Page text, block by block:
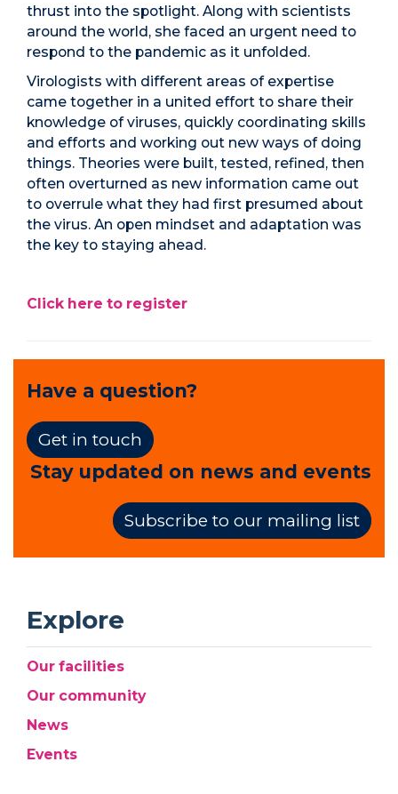
thrust into the spotlight. Along with scientists
around the world, she faced an urgent need to
respond to the pandemic as it unfolded.
Virologists with different areas of expertise
came together in a united effort to share their
knowledge of viruses, quickly coordinating skills
and efforts and working out new ways of doing
things. Theories were built, tested, refined, then
often overturned as new information came out
to overrule what they had first presumed about
the virus. An open mindset and adaptation was
the key to staying ahead.
Click here to register
Have a question?
Get in touch
Stay updated on news and events
Subscribe to our mailing list
Explore
Our facilities
Our community
News
Events